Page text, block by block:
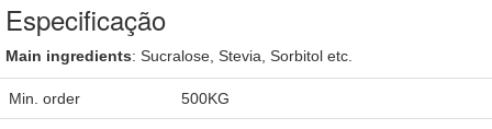
Especificação
Main ingredients: Sucralose, Stevia, Sorbitol etc.
Min. order 500KG